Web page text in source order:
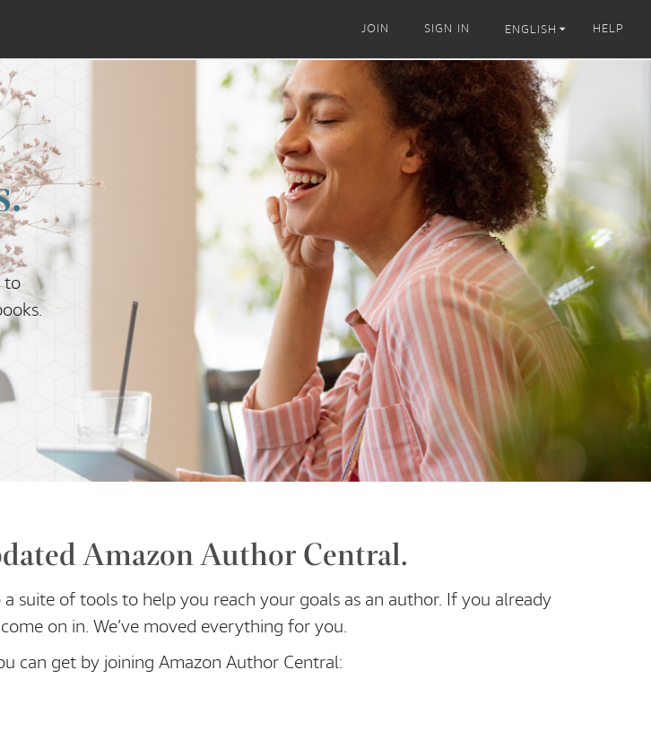
JOIN SIGN IN ENGLISH HELP
to
Amazon Author Central.
suite of tools to help you reach your goals as an author. If you already
on in. We’ve moved everything for you.
can get by joining Amazon Author Central: